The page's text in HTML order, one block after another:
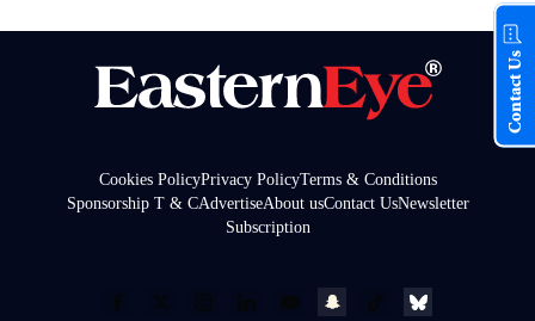
Cookies PolicyPrivacy PolicyTerms & Conditions
Sponsorship T & CAdvertiseAbout usContact UsNewsletter
Subscription
Contact Us